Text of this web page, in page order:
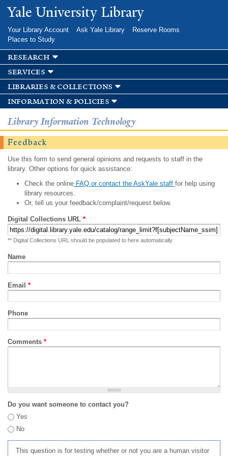
Skip to
main
Yale University Library
Your Library Account Ask Yale Library
Reserve Rooms
Places to Study
research
services
libraries & collections
information & policies
Library Information Technology
Feedback
Use this form to send general opinions and requests to staff in the
library. Other options for quick assistance:
Check the onlineFAQ or contact the AskYale staff for help using
library resources.
Or, tell us your feedback/complaint/request below.
Digital Collections URL *
** Digital Collections URL should be populated to here automatically
Name
Email *
Phone
Comments *
Do you want someone to contact you?
Yes
No
This question is for testing whether or not you are a human visitor